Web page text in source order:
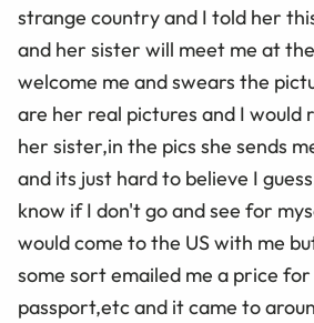
strange country and I told her
and her sister will meet me at
welcome me and swears the
are her real pictures and I would
her sister,in the pics she sends
and its just hard to believe I
know if I don't go and see for
would come to the US with me
some sort emailed me a price
passport,etc and it came to